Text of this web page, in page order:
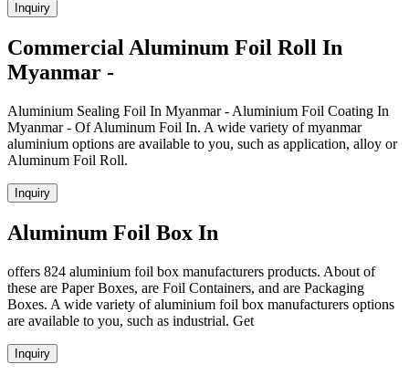
Inquiry
Commercial Aluminum Foil Roll In
Myanmar -
Aluminium Sealing Foil In Myanmar - Aluminium Foil Coating In
Myanmar - Of Aluminum Foil In. A wide variety of myanmar
aluminium options are available to you, such as application, alloy or
Aluminum Foil Roll.
Inquiry
Aluminum Foil Box In
offers 824 aluminium foil box manufacturers products. About of
these are Paper Boxes, are Foil Containers, and are Packaging
Boxes. A wide variety of aluminium foil box manufacturers options
are available to you, such as industrial. Get
Inquiry